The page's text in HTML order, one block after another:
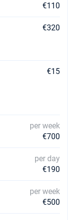
€110
€320
€15
per week
€700
per day
€190
per week
€500